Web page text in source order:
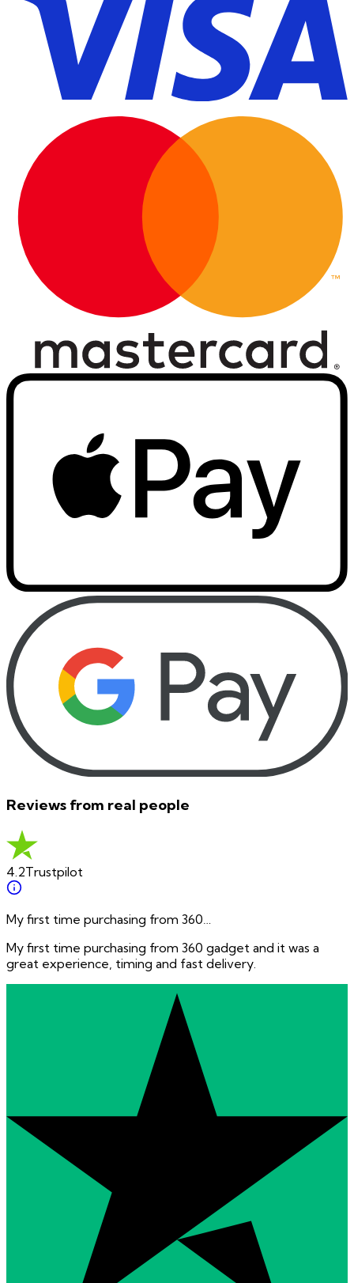
Reviews from real people
4.2Trustpilot
My first time purchasing from 360…
My first time purchasing from 360 gadget and it was a
great experience, timing and fast delivery.